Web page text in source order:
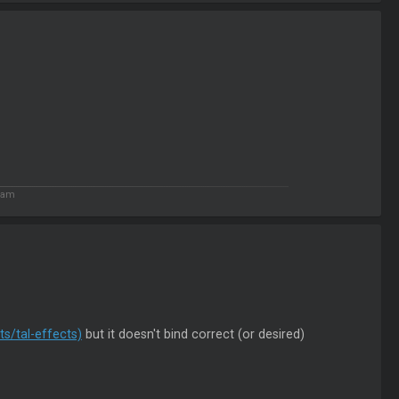
tal-effects) but it doesn't bind correct (or desired)